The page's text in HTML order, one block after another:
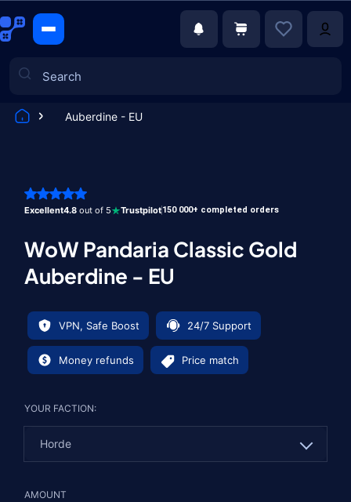
Auberdine - EU
Excellent4.8 out of 5 Trustpilot150 000+ completed orders
WoW Pandaria Classic Gold
Auberdine - EU
VPN, Safe Boost 24/7 Support
Money refunds Price match
YOUR FACTION:
Horde
Horde
AMOUNT